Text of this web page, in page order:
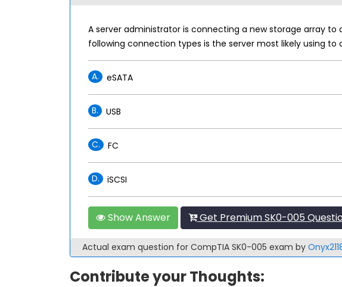
A server administrator is connecting a new storage array
following connection types is the server most likely using
A. eSATA
B. USB
C. FC
D. iSCSI
Show Answer Get Premium SK0-005
Actual exam question for CompTIA SK0-005 exam by
Contribute your Thoughts: